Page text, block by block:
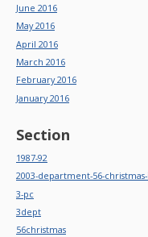
June 2016
May 2016
April 2016
March 2016
February 2016
January 2016
Section
1987-92
2003-department-56-
3-pc
3dept
56christmas